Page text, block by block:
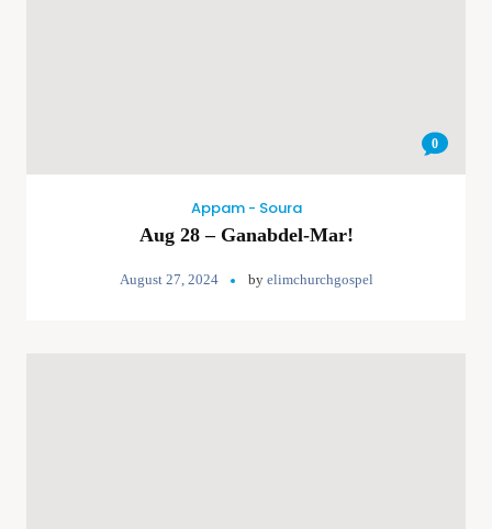
0
Appam - Soura
Aug 28 – Ganabdel-Mar!
August 27, 2024 by elimchurchgospel